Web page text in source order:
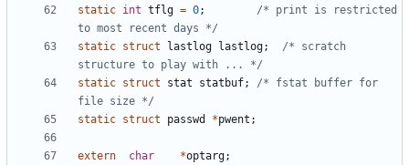
static int tflg = 0;
/* print is restricted
to most recent days */
static struct lastlog lastlog;
/* scratch
structure to play with ... */
static struct stat statbuf;
/* fstat buffer for
file size */
static struct passwd *pwent ;
extern char *optarg;